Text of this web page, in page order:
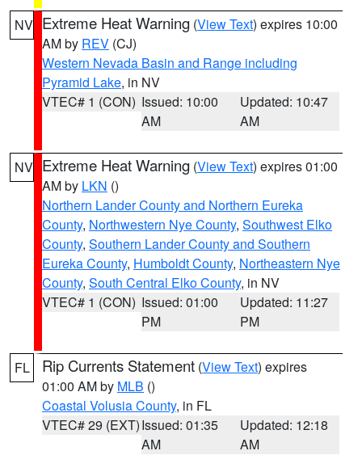
NV Extreme Heat Warning (View Text) expires 10:00
AM by REV (CJ)
Western Nevada Basin and Range including
Pyramid Lake, in NV
VTEC# 1 (CON) Issued: 10:00
AM
Updated: 10:47
AM
NV Extreme Heat Warning (View Text) expires 01:00
AM by LKN ()
Northern Lander County and Northern Eureka
County, Northwestern Nye County, Southwest Elko
County, Southern Lander County and Southern
Eureka County, Humboldt County, Northeastern Nye
County, South Central Elko County, in NV
VTEC# 1 (CON) Issued: 01:00
PM
Updated: 11:27
PM
FL Rip Currents Statement (View Text) expires
01:00 AM by MLB ()
Coastal Volusia County, in FL
VTEC# 29 (EXT)Issued: 01:35
AM
Updated: 12:18
AM